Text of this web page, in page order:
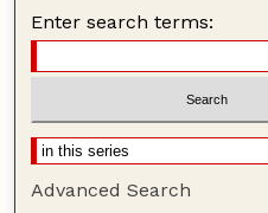
Enter search terms:
Advanced Search